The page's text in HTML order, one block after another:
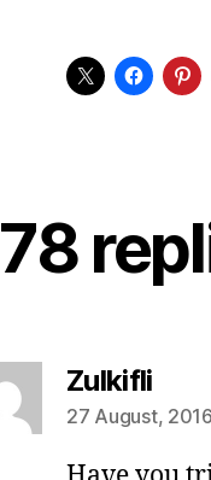
78
Zulkiflisays:
27 August,